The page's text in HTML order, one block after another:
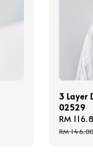
3 Layer
02529
Sale
price
RM
RM